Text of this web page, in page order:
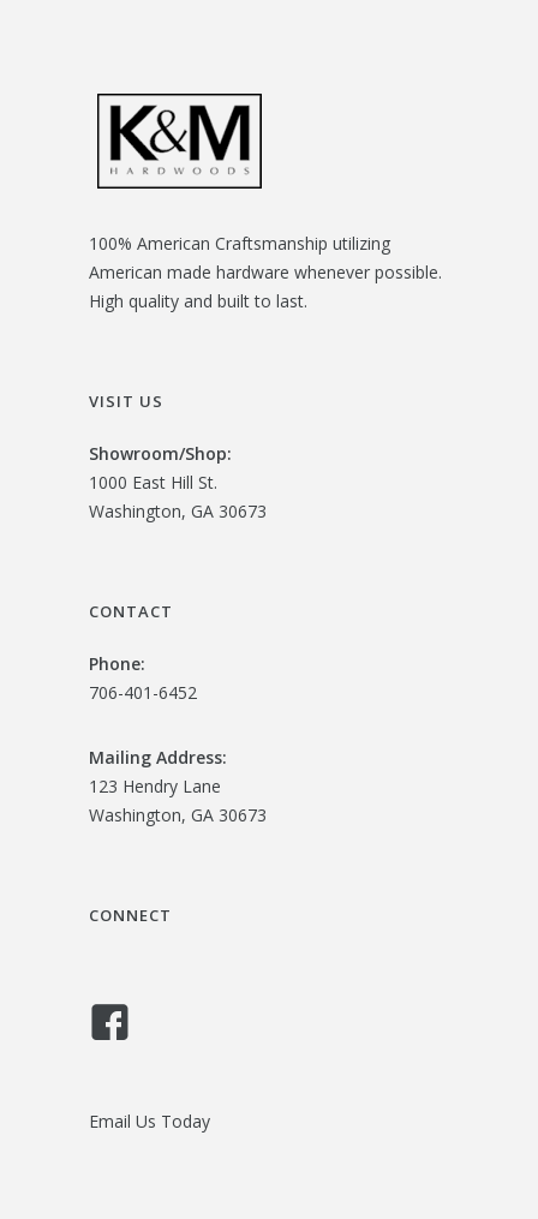
100% American Craftsmanship utilizing
American made hardware whenever possible.
High quality and built to last.
VISIT US
Showroom/Shop:
1000 East Hill St.
Washington, GA 30673
CONTACT
Phone:
706-401-6452
Mailing Address:
123 Hendry Lane
Washington, GA 30673
CONNECT
Email Us Today